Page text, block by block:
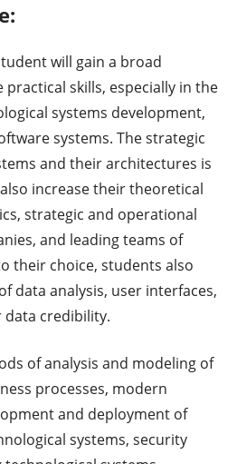
will gain a broad
practical skills, especially in the
systems development,
systems. The strategic
and their architectures is
increase their theoretical
strategic and operational
and leading teams of
their choice, students also
data analysis, user interfaces,
credibility.
of analysis and modeling of
processes, modern
and deployment of
systems, security